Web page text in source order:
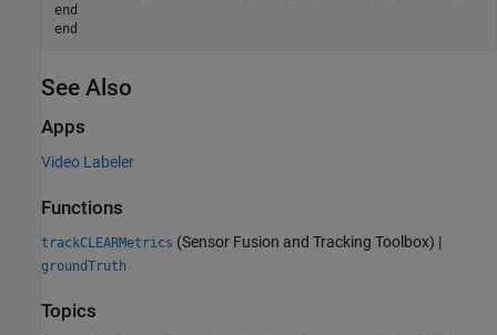
end
end
See Also
Apps
Video Labeler
Functions
trackCLEARMetrics (Sensor Fusion and Tracking Toolbox) |
groundTruth
Topics